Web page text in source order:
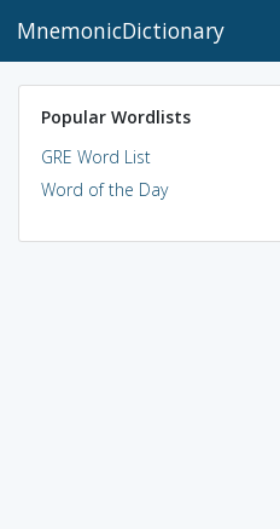
MnemonicDictionary
Popular Wordlists
GRE Word List
Word of the Day